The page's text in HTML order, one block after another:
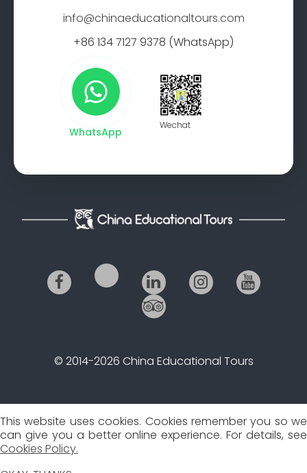
info@chinaeducationaltours.com
+86 134 7127 9378 (WhatsApp)
WhatsApp
Wechat
© 2014-2026 China Educational Tours
This website uses cookies. Cookies remember you so we
can give you a better online experience. For details, see
Cookies Policy.